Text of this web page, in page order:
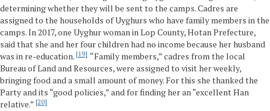
determining whether they will be sent to the camps. Cadres are
assigned to the households of Uyghurs who have family members in the
camps. In 2017, one Uyghur woman in Lop County, Hotan Prefecture,
said that she and her four children had no income because her husband
was in re-education. 19
“Family members,” cadres from the local
Bureau of Land and Resources, were assigned to visit her weekly,
bringing food and a small amount of money. For this she thanked the
Party and its “good policies,” and for finding her an “excellent Han
relative.” 20